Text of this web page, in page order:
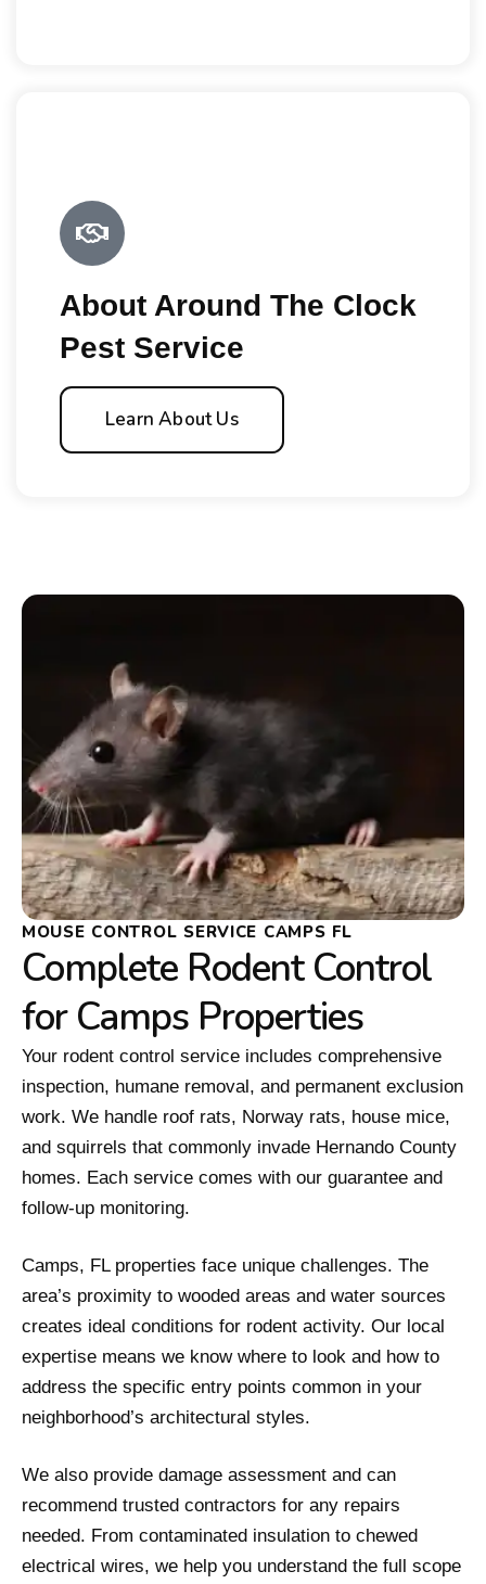
About Around The Clock
Pest Service
Learn About Us
MOUSE CONTROL SERVICE CAMPS FL
Complete Rodent Control
for Camps Properties
Your rodent control service includes comprehensive
inspection, humane removal, and permanent exclusion
work. We handle roof rats, Norway rats, house mice,
and squirrels that commonly invade Hernando County
homes. Each service comes with our guarantee and
follow-up monitoring.
Camps, FL properties face unique challenges. The
area’s proximity to wooded areas and water sources
creates ideal conditions for rodent activity. Our local
expertise means we know where to look and how to
address the specific entry points common in your
neighborhood’s architectural styles.
We also provide damage assessment and can
recommend trusted contractors for any repairs
needed. From contaminated insulation to chewed
electrical wires, we help you understand the full scope